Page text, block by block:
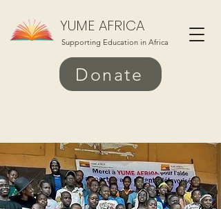
YUME AFRICA
Supporting Education in Africa
Donate